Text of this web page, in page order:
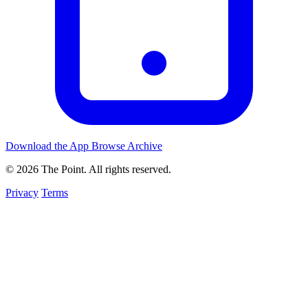
Download the App Browse Archive
© 2026 The Point. All rights reserved.
Privacy Terms